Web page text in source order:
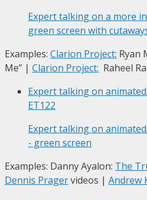
Expert talking on a more
green screen with
Examples: Clarion Project: Ryan
Me” | Clarion Project: Raheel
Expert talking on
ET122
Expert talking on
- green screen
Examples: Danny Ayalon: The
Dennis Pragervideos | Andrew